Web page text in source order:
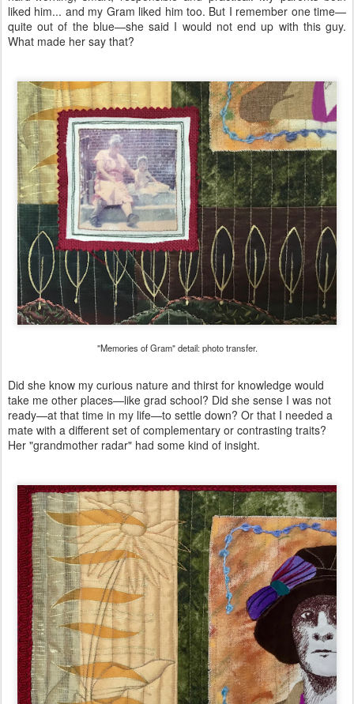
liked him... and my Gram liked him too. But I remember one time—
quite out of the blue—she said I would not end up with this guy.
What made her say that?
"Memories of Gram" detail: photo transfer.
Did she know my curious nature and thirst for knowledge would
take me other places—like grad school? Did she sense I was not
ready—at that time in my life—to settle down? Or that I needed a
mate with a different set of complementary or contrasting traits?
Her "grandmother radar" had some kind of insight.